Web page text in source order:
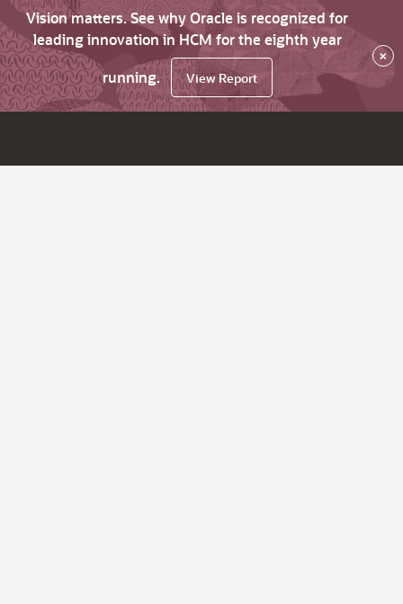
Vision matters. See why Oracle is recognized for
leading innovation in HCM for the eighth year
running.
View Report
×